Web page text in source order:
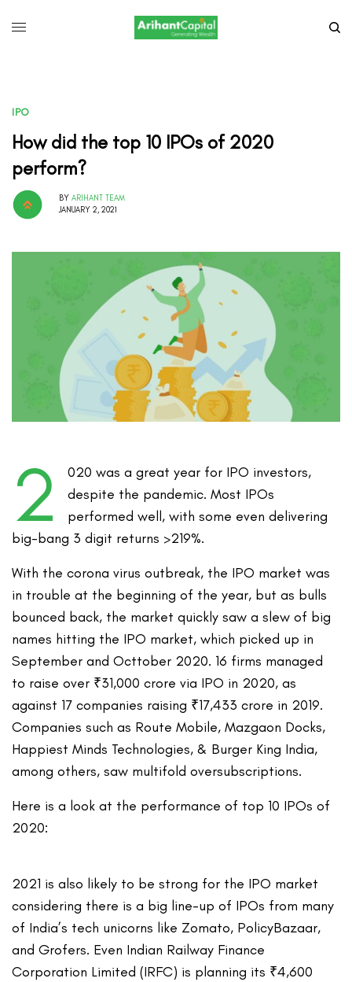
IPO
How did the top 10 IPOs of 2020
perform?
BY ARIHANT TEAM
JANUARY 2, 2021
2
020 was a great year for IPO investors,
despite the pandemic. Most IPOs
performed well, with some even delivering
big-bang 3 digit returns >219%.
With the corona virus outbreak, the IPO market was
in trouble at the beginning of the year, but as bulls
bounced back, the market quickly saw a slew of big
names hitting the IPO market, which picked up in
September and Octtober 2020. 16 firms managed
to raise over ₹31,000 crore via IPO in 2020, as
against 17 companies raising ₹17,433 crore in 2019.
Companies such as Route Mobile, Mazgaon Docks,
Happiest Minds Technologies, & Burger King India,
among others, saw multifold oversubscriptions.
Here is a look at the performance of top 10 IPOs of
2020:
2021 is also likely to be strong for the IPO market
considering there is a big line-up of IPOs from many
of India’s tech unicorns like Zomato, PolicyBazaar,
and Grofers. Even Indian Railway Finance
Corporation Limited (IRFC) is planning its ₹4,600